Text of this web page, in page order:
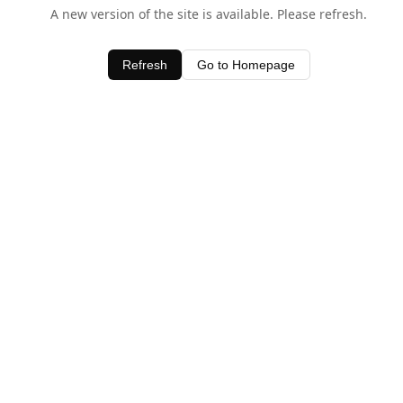
A new version of the site is available. Please refresh.
Refresh Go to Homepage